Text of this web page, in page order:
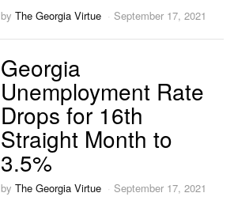
byThe Georgia Virtue September 17, 2021
Georgia
Unemployment Rate
Drops for 16th
Straight Month to
3.5%
byThe Georgia Virtue September 17, 2021